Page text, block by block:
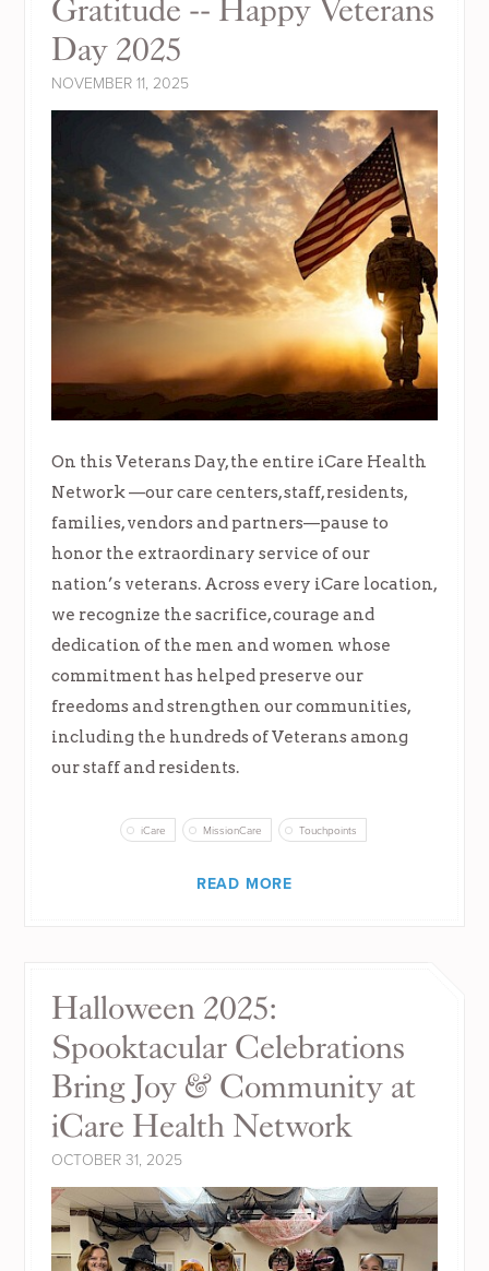
Gratitude -- Happy Veterans
Day 2025
NOVEMBER 11, 2025
On this Veterans Day, the entire iCare Health
Network —our care centers, staff, residents,
families, vendors and partners—pause to
honor the extraordinary service of our
nation’s veterans. Across every iCare location,
we recognize the sacrifice, courage and
dedication of the men and women whose
commitment has helped preserve our
freedoms and strengthen our communities,
including the hundreds of Veterans among
our staff and residents.
iCare MissionCare Touchpoints
READ MORE
Halloween 2025:
Spooktacular Celebrations
Bring Joy & Community at
iCare Health Network
OCTOBER 31, 2025